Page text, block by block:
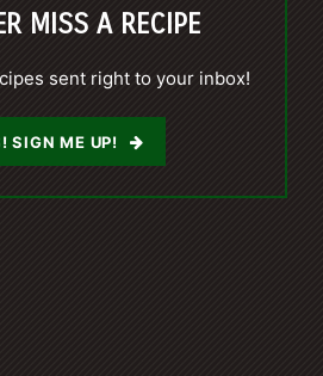
MISS A RECIPE
sent right to your inbox!
SIGN ME UP!